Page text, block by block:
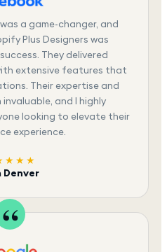
a game-changer, and
Plus Designers was
They delivered
extensive features that
Their expertise and
and I highly
looking to elevate their
experience.
Denver